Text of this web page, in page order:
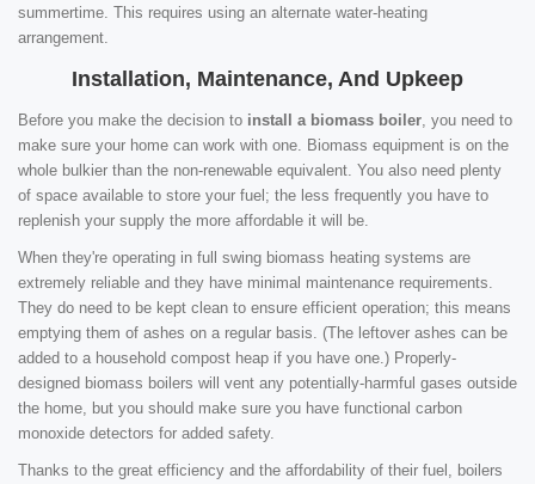
summertime. This requires using an alternate water-heating
arrangement.
Installation, Maintenance, And Upkeep
Before you make the decision to install a biomass boiler , you need to
make sure your home can work with one. Biomass equipment is on the
whole bulkier than the non-renewable equivalent. You also need plenty
of space available to store your fuel; the less frequently you have to
replenish your supply the more affordable it will be.
When they're operating in full swing biomass heating systems are
extremely reliable and they have minimal maintenance requirements.
They do need to be kept clean to ensure efficient operation; this means
emptying them of ashes on a regular basis. (The leftover ashes can be
added to a household compost heap if you have one.) Properly-
designed biomass boilers will vent any potentially-harmful gases outside
the home, but you should make sure you have functional carbon
monoxide detectors for added safety.
Thanks to the great efficiency and the affordability of their fuel, boilers